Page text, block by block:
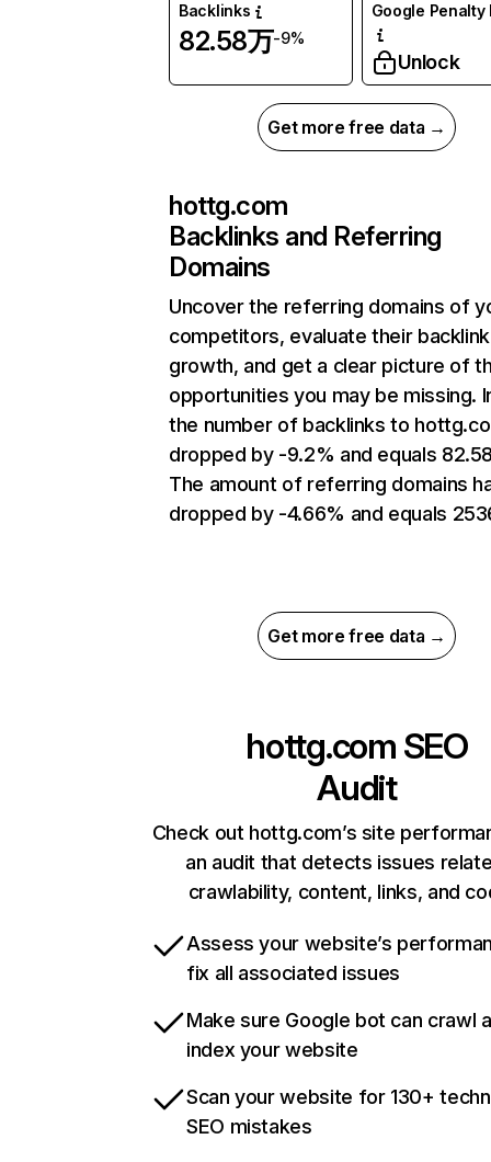
Backlinks
82.58万-9%
Google Penalty
Unlock
Get more free data →
hottg.com
Backlinks and Referring
Domains
Uncover the referring domains of
competitors, evaluate their backlink
growth, and get a clear picture of
opportunities you may be missing.
the number of backlinks to
dropped by -9.2% and equals
The amount of referring domains
dropped by -4.66% and equals
Get more free data →
hottg.com SEO
Audit
Check out hottg.com’s site
an audit that detects issues
crawlability, content, links, and
Assess your website’s
fix all associated issues
Make sure Google bot can crawl
index your website
Scan your website for 130+
SEO mistakes